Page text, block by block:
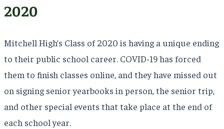
2020
Mitchell High’s Class of 2020 is having a unique ending
to their public school career. COVID-19 has forced
them to finish classes online, and they have missed out
on signing senior yearbooks in person, the senior trip,
and other special events that take place at the end of
each school year.